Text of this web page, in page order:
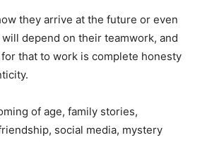
they arrive at the future or even
depend on their teamwork, and
that to work is complete honesty
of age, family stories,
social media, mystery